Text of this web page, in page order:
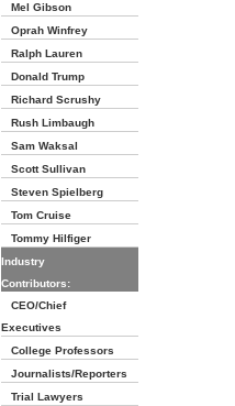
Mel Gibson
Oprah Winfrey
Ralph Lauren
Donald Trump
Richard Scrushy
Rush Limbaugh
Sam Waksal
Scott Sullivan
Steven Spielberg
Tom Cruise
Tommy Hilfiger
Industry
Contributors:
CEO/Chief
Executives
College Professors
Journalists/Reporters
Trial Lawyers